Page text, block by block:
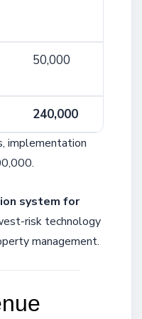
50,000
240,000
implementation
system for
risk technology
management.